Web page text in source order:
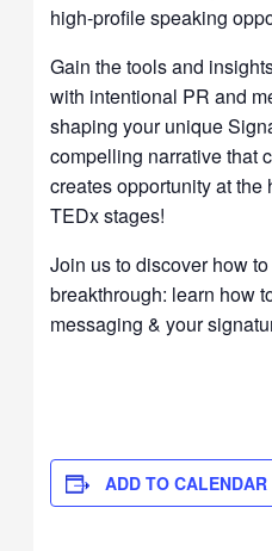
high-profile speaking
Gain the tools and
with intentional PR and
shaping your unique
compelling narrative that
creates opportunity at
TEDx stages!
Join us to discover how
breakthrough: learn how
messaging & your
ADD TO CALENDAR